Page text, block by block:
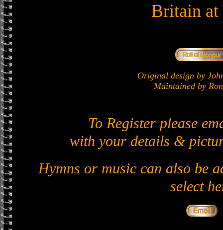
Britain at
Original design by
Maintained by
To Register please
with your details &
Hymns or music can also be
select